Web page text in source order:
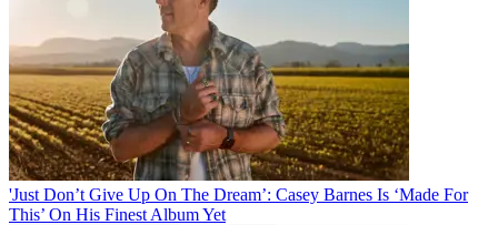
'Just Don’t Give Up On The Dream’: Casey Barnes Is ‘Made For
This’ On His Finest Album Yet